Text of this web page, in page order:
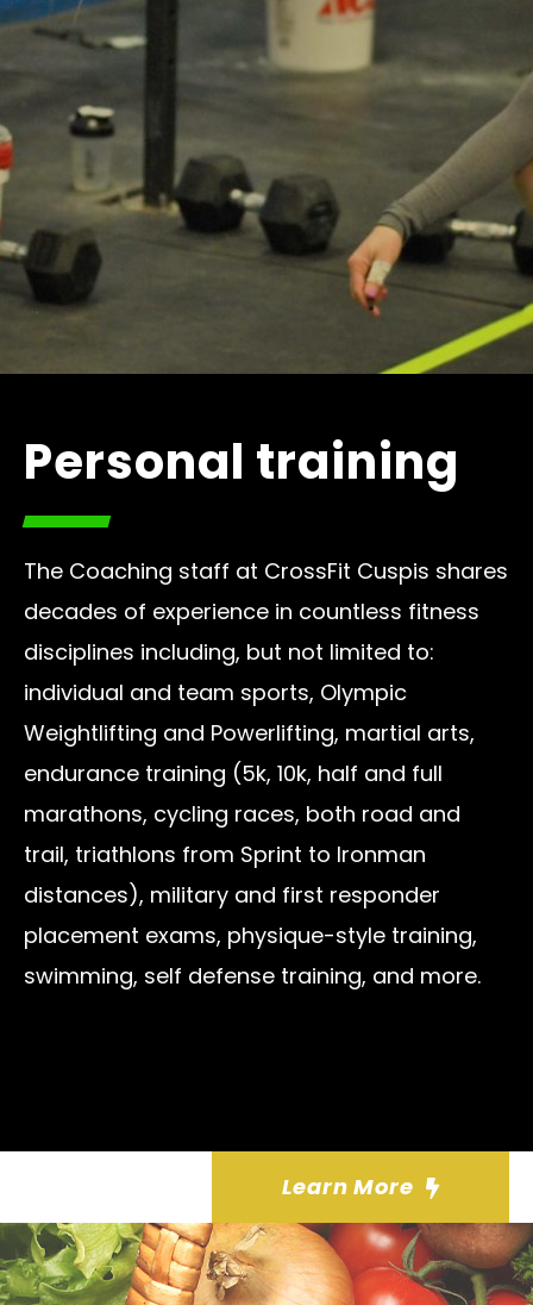
Personal training
The Coaching staff at CrossFit Cuspis shares
decades of experience in countless fitness
disciplines including, but not limited to:
individual and team sports, Olympic
Weightlifting and Powerlifting, martial arts,
endurance training (5k, 10k, half and full
marathons, cycling races, both road and
trail, triathlons from Sprint to Ironman
distances), military and first responder
placement exams, physique-style training,
swimming, self defense training, and more.
Learn More